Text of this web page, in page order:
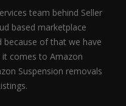
team behind Seller
based marketplace
because of that we have
it comes to Amazon
Suspension removals